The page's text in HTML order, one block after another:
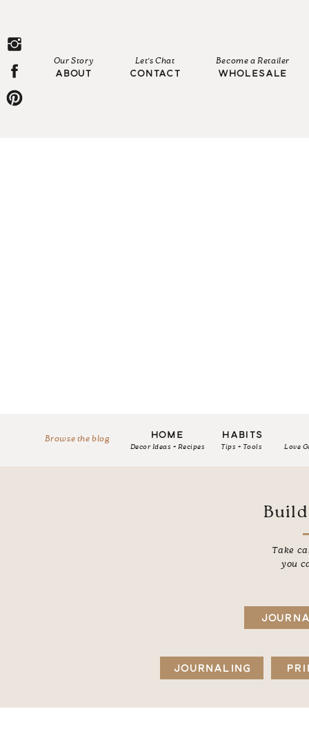
WHOLESALE
Our Story Let's Chat
Become a Retailer
CONTACT
ABOUT
Browse the blog HOME HABITS
Decor Ideas + Recipes Tips + Tools Love
JOURNALING
Take
you